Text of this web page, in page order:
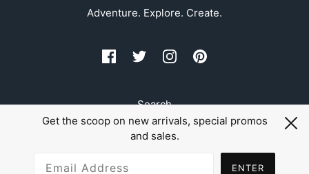
Adventure. Explore. Create.
Search
Refund Policy
Get the scoop on new arrivals, special promos
and sales.
ENTER